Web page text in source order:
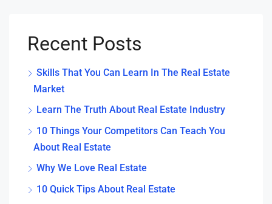
Recent Posts
Skills That You Can Learn In The Real Estate
Market
Learn The Truth About Real Estate Industry
10 Things Your Competitors Can Teach You
About Real Estate
Why We Love Real Estate
10 Quick Tips About Real Estate